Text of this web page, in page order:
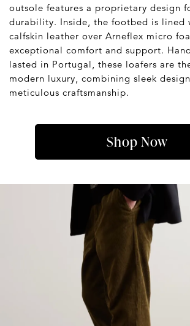
outsole features a proprietary design
durability. Inside, the footbed is lined
calfskin leather over Arneflex micro
exceptional comfort and support.
lasted in Portugal, these loafers are
modern luxury, combining sleek
meticulous craftsmanship.
Shop Now